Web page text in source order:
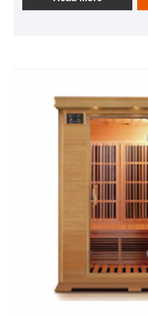
cuddling between husband